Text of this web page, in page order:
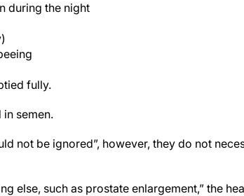
during the night
fully.
semen.
not be ignored”, however, they do not
else, such as prostate enlargement,” the